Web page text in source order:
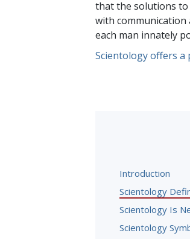
that the solutions to
with
each man innately
Scientology offers
Introduction
Scientology
Scientology Is
Scientology